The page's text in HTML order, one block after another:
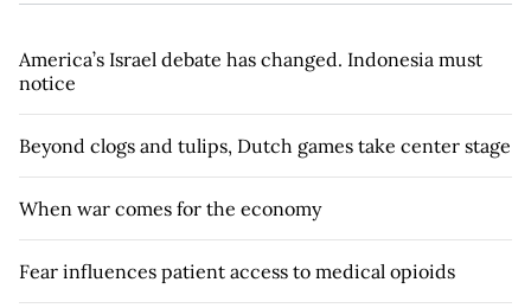
America’s Israel debate has changed. Indonesia must
notice
Beyond clogs and tulips, Dutch games take center stage
When war comes for the economy
Fear influences patient access to medical opioids